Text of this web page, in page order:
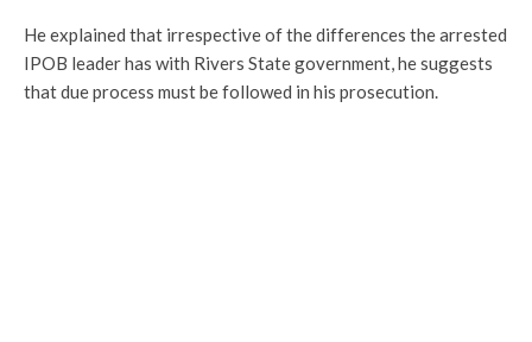
He explained that irrespective of the differences the arrested
IPOB leader has with Rivers State government, he suggests
that due process must be followed in his prosecution.